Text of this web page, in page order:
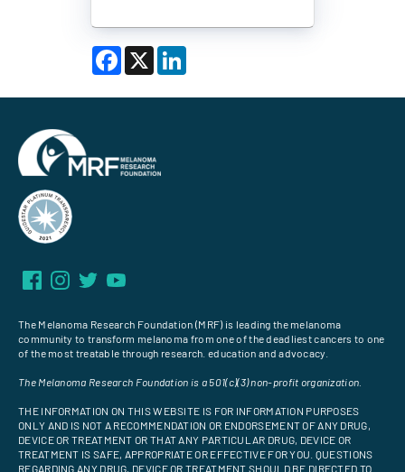
Facebook
X
The Melanoma Research Foundation (MRF) is leading the melanoma
community to transform melanoma from one of the deadliest cancers to one
of the most treatable through research. education and advocacy.
The Melanoma Research Foundation is a 501(c)(3) non-profit organization.
THE INFORMATION ON THIS WEBSITE IS FOR INFORMATION PURPOSES
ONLY AND IS NOT A RECOMMENDATION OR ENDORSEMENT OF ANY DRUG,
DEVICE OR TREATMENT OR THAT ANY PARTICULAR DRUG, DEVICE OR
TREATMENT IS SAFE, APPROPRIATE OR EFFECTIVE FOR YOU. QUESTIONS
REGARDING ANY DRUG, DEVICE OR TREATMENT SHOULD BE DIRECTED TO